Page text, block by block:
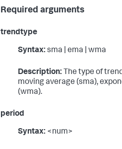
Required arguments
trendtype
Syntax: sma | ema | wma
Description: The type of
moving average (sma),
(wma).
period
Syntax: <num>